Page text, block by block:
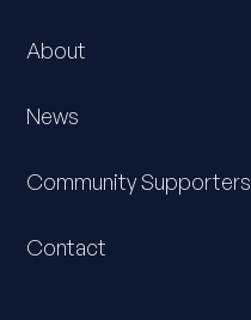
About
News
Community Supporters
Contact